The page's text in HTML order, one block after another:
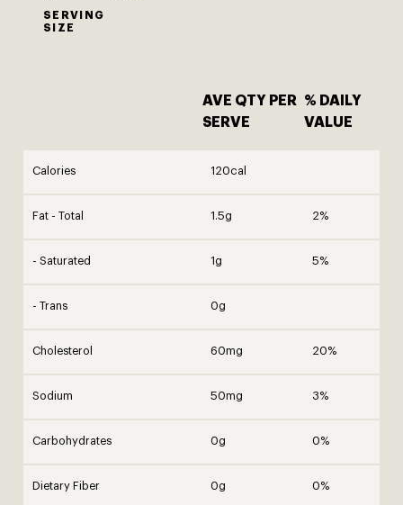
SERVING
SIZE
AVE QTY PER
SERVE
% DAILY
VALUE
Calories 120cal
Fat - Total 1.5g 2%
- Saturated 1g 5%
- Trans 0g
Cholesterol 60mg 20%
Sodium 50mg 3%
Carbohydrates 0g 0%
Dietary Fiber 0g 0%